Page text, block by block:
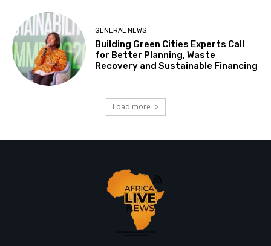
GENERAL NEWS
Building Green Cities Experts Call
for Better Planning, Waste
Recovery and Sustainable Financing
Load more